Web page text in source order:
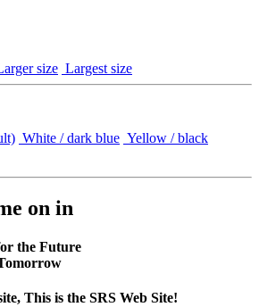
size Largest size
White / dark blue Yellow / black
on in
the Future
This is the SRS Web Site!